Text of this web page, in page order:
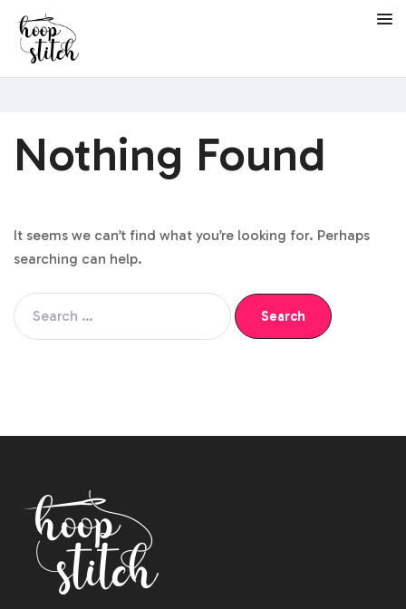
Nothing Found
It seems we can’t find what you’re looking for. Perhaps
searching can help.